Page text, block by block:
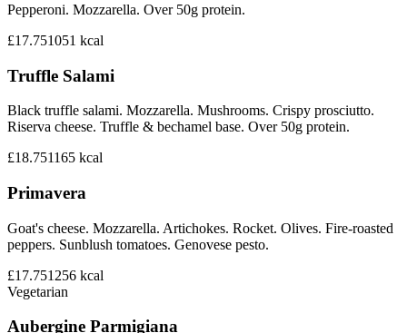
Pepperoni. Mozzarella. Over 50g protein.
£17.751051 kcal
Truffle Salami
Black truffle salami. Mozzarella. Mushrooms. Crispy prosciutto.
Riserva cheese. Truffle & bechamel base. Over 50g protein.
£18.751165 kcal
Primavera
Goat's cheese. Mozzarella. Artichokes. Rocket. Olives. Fire-roasted
peppers. Sunblush tomatoes. Genovese pesto.
£17.751256 kcal
Vegetarian
Aubergine Parmigiana